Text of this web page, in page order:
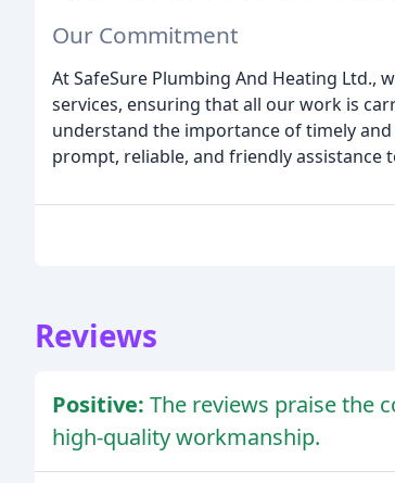
Our Commitment
At SafeSure Plumbing And Heating
services, ensuring that all our work is
understand the importance of timely
prompt, reliable, and friendly assistance
Reviews
Positive: The reviews praise the
high-quality workmanship.